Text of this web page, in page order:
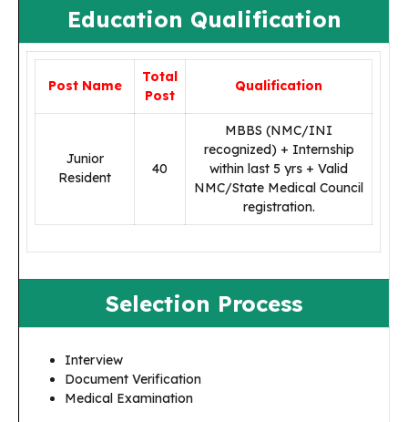
Education Qualification
Post Name
Total
Post
Qualification
Junior
Resident
40
MBBS (NMC/INI
recognized) + Internship
within last 5 yrs + Valid
NMC/State Medical Council
registration.
Selection Process
Interview
Document Verification
Medical Examination